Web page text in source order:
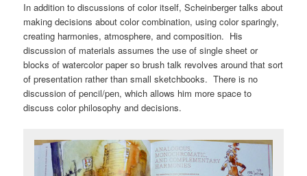
In addition to discussions of color itself, Scheinberger talks about
making decisions about color combination, using color sparingly,
creating harmonies, atmosphere, and composition. His
discussion of materials assumes the use of single sheet or
blocks of watercolor paper so brush talk revolves around that sort
of presentation rather than small sketchbooks. There is no
discussion of pencil/pen, which allows him more space to
discuss color philosophy and decisions.